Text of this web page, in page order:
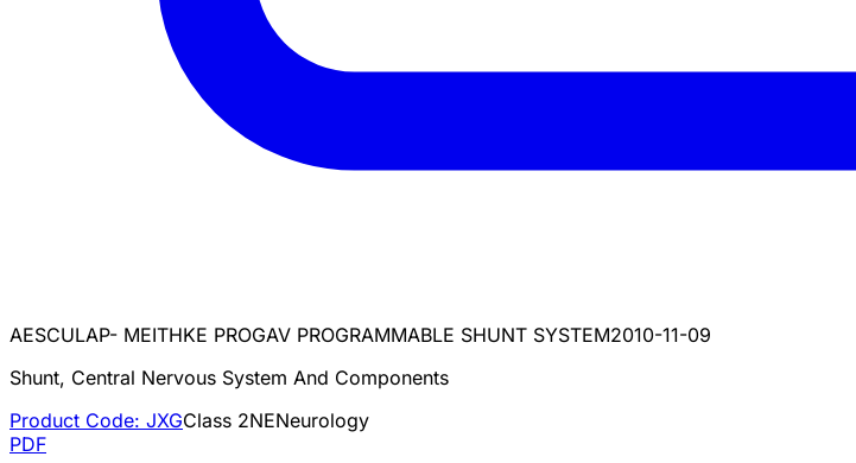
AESCULAP- MEITHKE PROGAV PROGRAMMABLE SHUNT SYSTEM2010-11-09
Shunt, Central Nervous System And Components
Product Code: JXGClass 2NENeurology
PDF